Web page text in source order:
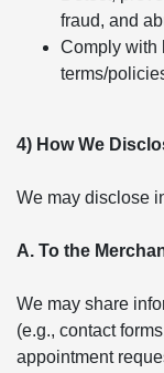
fraud, and
Comply with
terms/
4) How We
We may disclose
A. To the
We may share
(e.g., contact
appointment